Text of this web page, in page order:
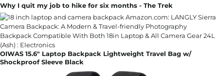
Why I quit my job to hike for six months - The Trek
OIWAS 15.6" Laptop Backpack Lightweight Travel Bag w/
Shockproof Sleeve Black